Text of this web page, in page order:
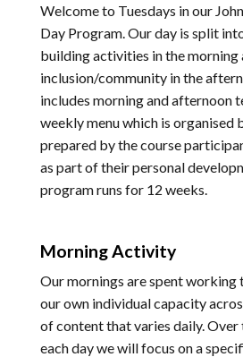
Welcome to Tuesdays in our
Day Program. Our day is split
building activities in the morning
inclusion/community in the
includes morning and afternoon
weekly menu which is organised
prepared by the course
as part of their personal
program runs for 12 weeks.
Morning Activity
Our mornings are spent working
our own individual capacity
of content that varies daily. Over
each day we will focus on a